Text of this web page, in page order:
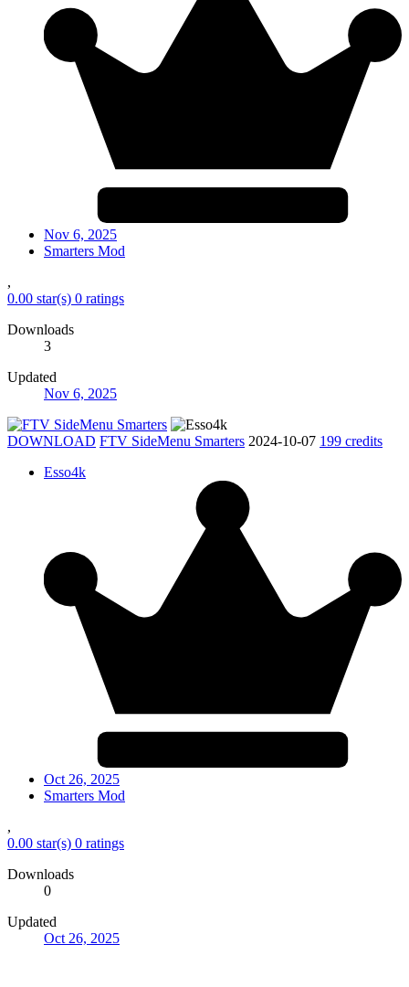
Nov 6, 2025
Smarters Mod
,
0.00 star(s) 0 ratings
Downloads
3
Updated
Nov 6, 2025
DOWNLOAD FTV SideMenu Smarters 2024-10-07 199 credits
Esso4k
Oct 26, 2025
Smarters Mod
,
0.00 star(s) 0 ratings
Downloads
0
Updated
Oct 26, 2025